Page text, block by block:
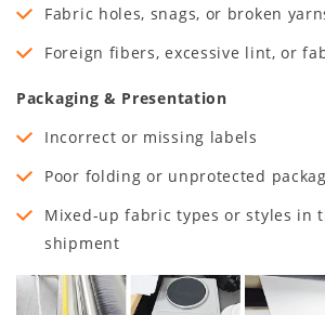
Fabric holes, snags, or broken
Foreign fibers, excessive lint, or
Packaging & Presentation
Incorrect or missing labels
Poor folding or unprotected
Mixed-up fabric types or styles in
shipment